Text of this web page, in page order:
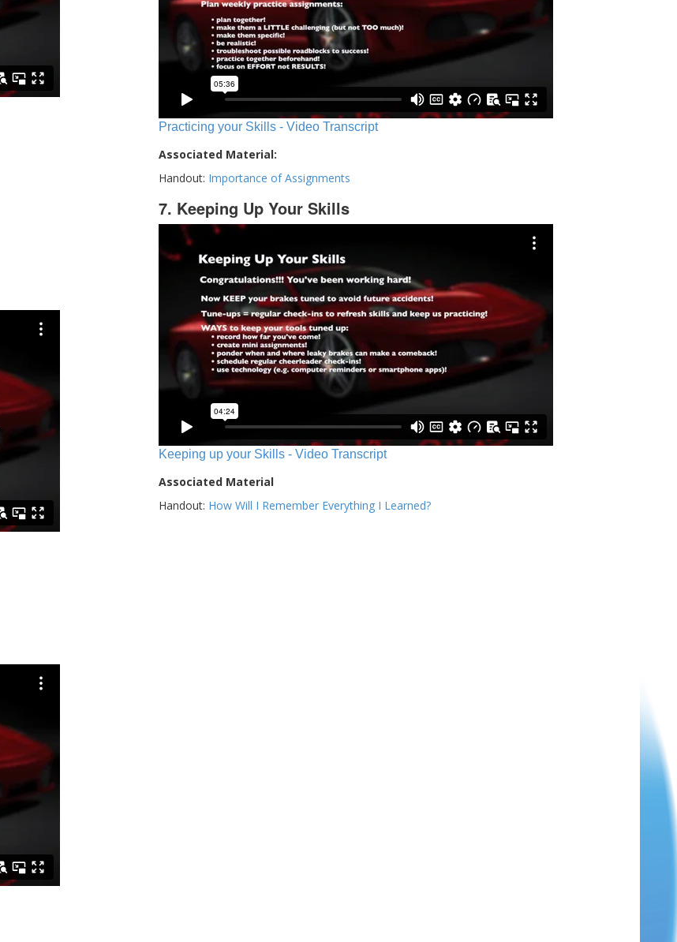
Practicing your Skills - Video Transcript
Associated Material:
Handout: Importance of Assignments
7. Keeping Up Your Skills
Keeping up your Skills - Video Transcript
Associated Material
Handout: How Will I Remember Everything I Learned?